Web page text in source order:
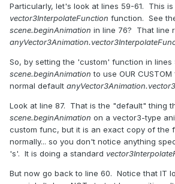
Particularly, let's look at lines 59-61. This
vector3InterpolateFunction function. See
scene.beginAnimation in line 76? That line
So, by setting the 'custom' function in lines
scene.beginAnimation to use OUR
normal default
Look at line 87. That is the "default" thing
scene.beginAnimation on a vector3-type
custom func, but it is an exact copy of the
normally... so you don't notice anything
's'. It is doing a standard
But now go back to line 60. Notice that IT